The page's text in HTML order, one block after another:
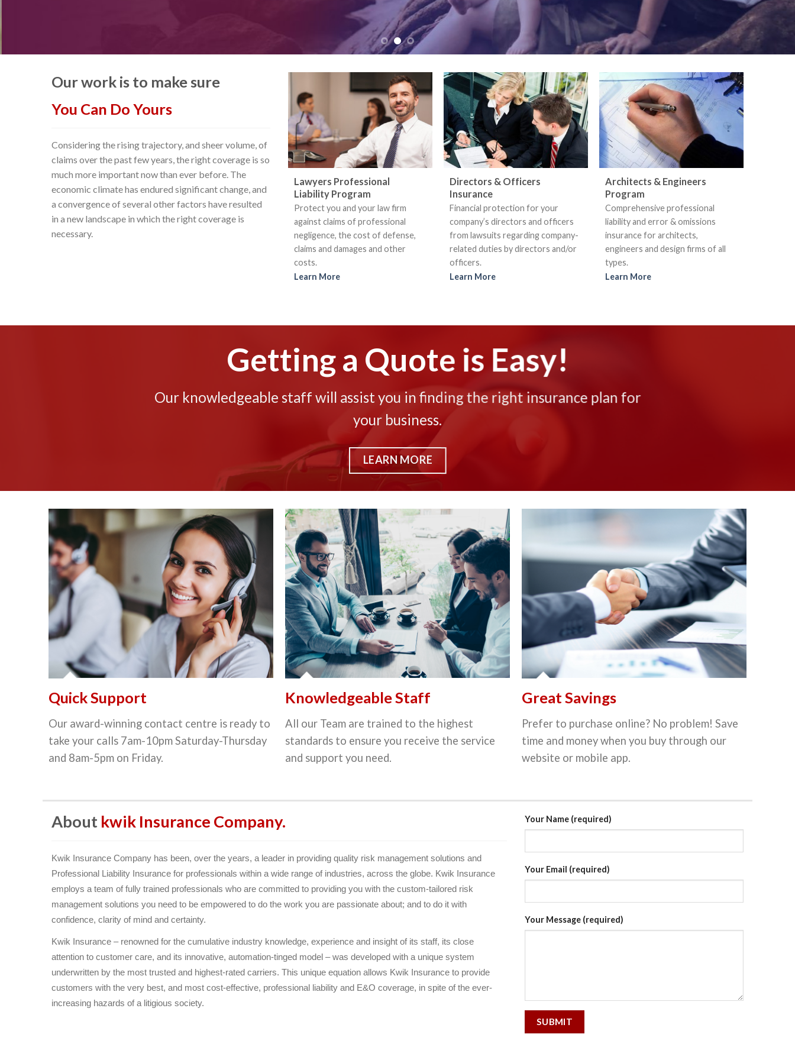
Our work is to make sure
You Can Do Yours
Considering the rising trajectory, and sheer volume, of
claims over the past few years, the right coverage is so
much more important now than ever before. The
economic climate has endured significant change, and
a convergence of several other factors have resulted
in a new landscape in which the right coverage is
necessary.
Lawyers Professional
Liability Program
Protect you and your law firm
against claims of professional
negligence, the cost of defense,
claims and damages and other
costs.
Learn More
Directors & Officers
Insurance
Financial protection for your
company’s directors and officers
from lawsuits regarding company-
related duties by directors and/or
officers.
Learn More
Architects & Engineers
Program
Comprehensive professional
liability and error & omissions
insurance for architects,
engineers and design firms of all
types.
Learn More
Getting a Quote is Easy!
Our knowledgeable staff will assist you in finding the right insurance plan for
your business.
LEARN MORE
Quick Support
Our award-winning contact centre is ready to
take your calls 7am-10pm Saturday-Thursday
and 8am-5pm on Friday.
Knowledgeable Staff
All our Team are trained to the highest
standards to ensure you receive the service
and support you need.
Great Savings
Prefer to purchase online? No problem! Save
time and money when you buy through our
website or mobile app.
About kwik Insurance Company.
Kwik Insurance Company has been, over the years, a leader in providing quality risk management solutions and
Professional Liability Insurance for professionals within a wide range of industries, across the globe. Kwik Insurance
employs a team of fully trained professionals who are committed to providing you with the custom-tailored risk
management solutions you need to be empowered to do the work you are passionate about; and to do it with
confidence, clarity of mind and certainty.
Kwik Insurance – renowned for the cumulative industry knowledge, experience and insight of its staff, its close
attention to customer care, and its innovative, automation-tinged model – was developed with a unique system
underwritten by the most trusted and highest-rated carriers. This unique equation allows Kwik Insurance to provide
customers with the very best, and most cost-effective, professional liability and E&O coverage, in spite of the ever-
increasing hazards of a litigious society.
Your Name (required)
Your Email (required)
Your Message (required)